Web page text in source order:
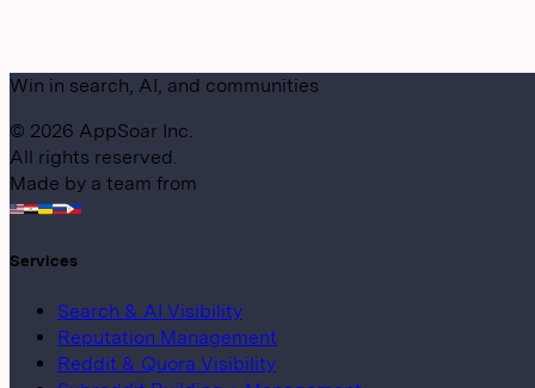
Win in search, AI, and communities
© 2026 AppSoar Inc.
All rights reserved.
Made by a team from
Services
Search & AI Visibility
Reputation Management
Reddit & Quora Visibility